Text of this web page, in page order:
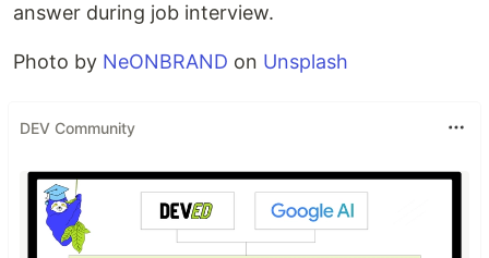
answer during job interview.
Photo by NeONBRAND on Unsplash
DEV Community